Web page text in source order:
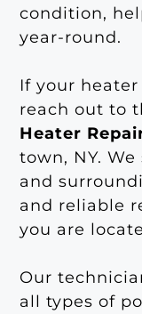
condition,
year-round.
If your
reach out to
Heater
town, NY.
and
and reliable
you are
Our
all types of